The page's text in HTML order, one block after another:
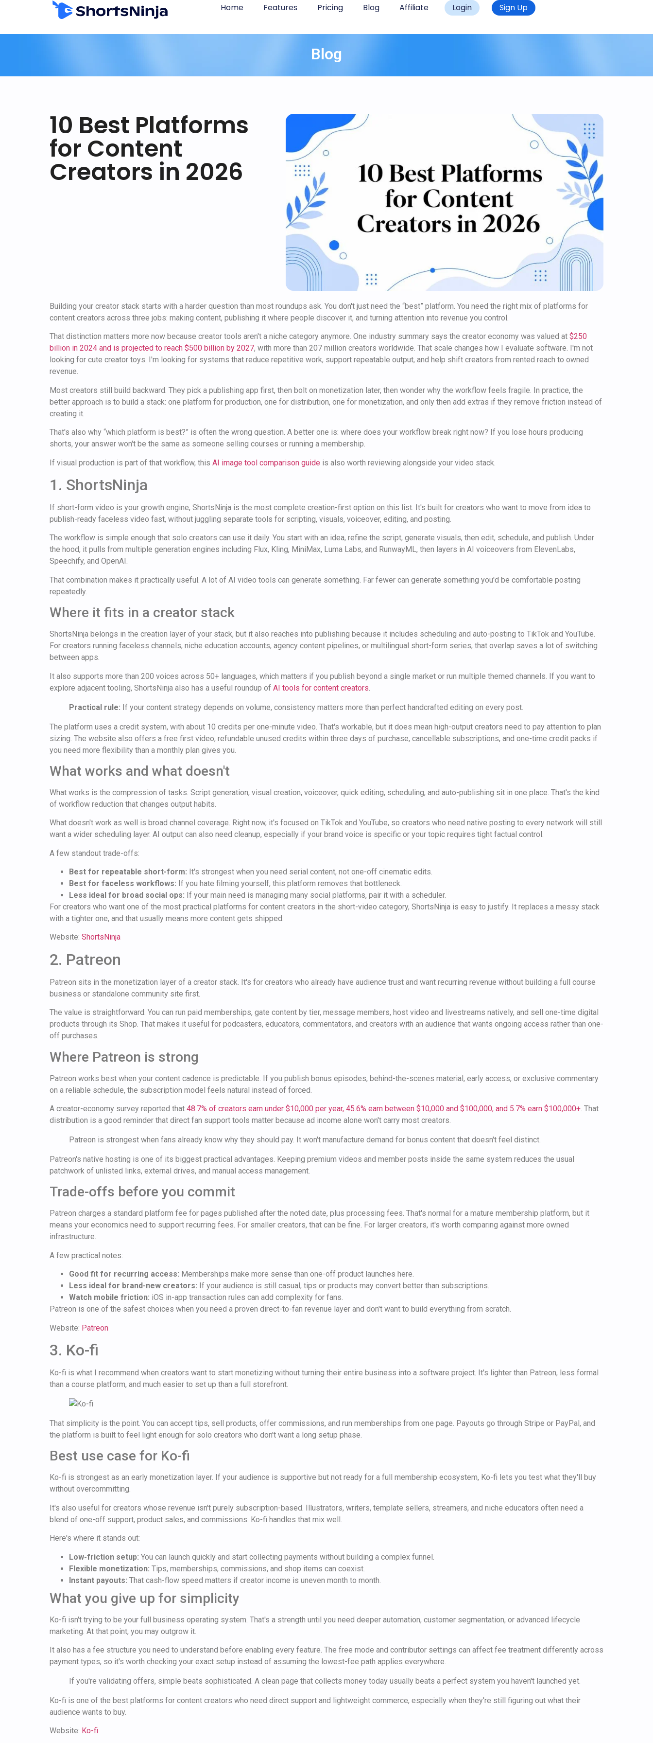
Home Features Pricing Blog Affiliate Login Sign Up
Blog
10 Best Platforms
for Content
Creators in 2026
Building your creator stack starts with a harder question than most roundups ask. You don't just need the “best” platform. You need the right mix of platforms for
content creators across three jobs: making content, publishing it where people discover it, and turning attention into revenue you control.
That distinction matters more now because creator tools aren't a niche category anymore. One industry summary says the creator economy was valued at $250
billion in 2024 and is projected to reach $500 billion by 2027, with more than 207 million creators worldwide. That scale changes how I evaluate software. I'm not
looking for cute creator toys. I'm looking for systems that reduce repetitive work, support repeatable output, and help shift creators from rented reach to owned
revenue.
Most creators still build backward. They pick a publishing app first, then bolt on monetization later, then wonder why the workflow feels fragile. In practice, the
better approach is to build a stack: one platform for production, one for distribution, one for monetization, and only then add extras if they remove friction instead of
creating it.
That's also why “which platform is best?” is often the wrong question. A better one is: where does your workflow break right now? If you lose hours producing
shorts, your answer won't be the same as someone selling courses or running a membership.
If visual production is part of that workflow, this AI image tool comparison guide is also worth reviewing alongside your video stack.
1. ShortsNinja
If short-form video is your growth engine, ShortsNinja is the most complete creation-first option on this list. It's built for creators who want to move from idea to
publish-ready faceless video fast, without juggling separate tools for scripting, visuals, voiceover, editing, and posting.
The workflow is simple enough that solo creators can use it daily. You start with an idea, refine the script, generate visuals, then edit, schedule, and publish. Under
the hood, it pulls from multiple generation engines including Flux, Kling, MiniMax, Luma Labs, and RunwayML, then layers in AI voiceovers from ElevenLabs,
Speechify, and OpenAI.
That combination makes it practically useful. A lot of AI video tools can generate something. Far fewer can generate something you'd be comfortable posting
repeatedly.
Where it fits in a creator stack
ShortsNinja belongs in the creation layer of your stack, but it also reaches into publishing because it includes scheduling and auto-posting to TikTok and YouTube.
For creators running faceless channels, niche education accounts, agency content pipelines, or multilingual short-form series, that overlap saves a lot of switching
between apps.
It also supports more than 200 voices across 50+ languages, which matters if you publish beyond a single market or run multiple themed channels. If you want to
explore adjacent tooling, ShortsNinja also has a useful roundup of AI tools for content creators
Practical rule: If your content strategy depends on volume, consistency matters more than perfect handcrafted editing on every post.
The platform uses a credit system, with about 10 credits per one-minute video. That's workable, but it does mean high-output creators need to pay attention to plan
sizing. The website also offers a free first video, refundable unused credits within three days of purchase, cancellable subscriptions, and one-time credit packs if
you need more flexibility than a monthly plan gives you.
What works and what doesn't
What works is the compression of tasks. Script generation, visual creation, voiceover, quick editing, scheduling, and auto-publishing sit in one place. That's the kind
of workflow reduction that changes output habits.
What doesn't work as well is broad channel coverage. Right now, it's focused on TikTok and YouTube, so creators who need native posting to every network will still
want a wider scheduling layer. AI output can also need cleanup, especially if your brand voice is specific or your topic requires tight factual control.
A few standout trade-offs:
Best for repeatable short-form: It's strongest when you need serial content, not one-off cinematic edits.
Best for faceless workflows: If you hate filming yourself, this platform removes that bottleneck.
Less ideal for broad social ops: If your main need is managing many social platforms, pair it with a scheduler.
For creators who want one of the most practical platforms for content creators in the short-video category, ShortsNinja is easy to justify. It replaces a messy stack
with a tighter one, and that usually means more content gets shipped.
Website: ShortsNinja
2. Patreon
Patreon sits in the monetization layer of a creator stack. It's for creators who already have audience trust and want recurring revenue without building a full course
business or standalone community site first.
The value is straightforward. You can run paid memberships, gate content by tier, message members, host video and livestreams natively, and sell one-time digital
products through its Shop. That makes it useful for podcasters, educators, commentators, and creators with an audience that wants ongoing access rather than one-
off purchases.
Where Patreon is strong
Patreon works best when your content cadence is predictable. If you publish bonus episodes, behind-the-scenes material, early access, or exclusive commentary
on a reliable schedule, the subscription model feels natural instead of forced.
A creator-economy survey reported that 48.7% of creators earn under $10,000 per year, 45.6% earn between $10,000 and $100,000, and 5.7% earn $100,000+. That
distribution is a good reminder that direct fan support tools matter because ad income alone won't carry most creators.
Patreon is strongest when fans already know why they should pay. It won't manufacture demand for bonus content that doesn't feel distinct.
Patreon's native hosting is one of its biggest practical advantages. Keeping premium videos and member posts inside the same system reduces the usual
patchwork of unlisted links, external drives, and manual access management.
Trade-offs before you commit
Patreon charges a standard platform fee for pages published after the noted date, plus processing fees. That's normal for a mature membership platform, but it
means your economics need to support recurring fees. For smaller creators, that can be fine. For larger creators, it's worth comparing against more owned
infrastructure.
A few practical notes:
Good fit for recurring access: Memberships make more sense than one-off product launches here.
Less ideal for brand-new creators: If your audience is still casual, tips or products may convert better than subscriptions.
Watch mobile friction: iOS in-app transaction rules can add complexity for fans.
Patreon is one of the safest choices when you need a proven direct-to-fan revenue layer and don't want to build everything from scratch.
Website: Patreon
3. Ko-fi
Ko-fi is what I recommend when creators want to start monetizing without turning their entire business into a software project. It's lighter than Patreon, less formal
than a course platform, and much easier to set up than a full storefront.
That simplicity is the point. You can accept tips, sell products, offer commissions, and run memberships from one page. Payouts go through Stripe or PayPal, and
the platform is built to feel light enough for solo creators who don't want a long setup phase.
Best use case for Ko-fi
Ko-fi is strongest as an early monetization layer. If your audience is supportive but not ready for a full membership ecosystem, Ko-fi lets you test what they'll buy
without overcommitting.
It's also useful for creators whose revenue isn't purely subscription-based. Illustrators, writers, template sellers, streamers, and niche educators often need a
blend of one-off support, product sales, and commissions. Ko-fi handles that mix well.
Here's where it stands out:
Low-friction setup: You can launch quickly and start collecting payments without building a complex funnel.
Flexible monetization: Tips, memberships, commissions, and shop items can coexist.
Instant payouts: That cash-flow speed matters if creator income is uneven month to month.
What you give up for simplicity
Ko-fi isn't trying to be your full business operating system. That's a strength until you need deeper automation, customer segmentation, or advanced lifecycle
marketing. At that point, you may outgrow it.
It also has a fee structure you need to understand before enabling every feature. The free mode and contributor settings can affect fee treatment differently across
payment types, so it's worth checking your exact setup instead of assuming the lowest-fee path applies everywhere.
If you're validating offers, simple beats sophisticated. A clean page that collects money today usually beats a perfect system you haven't launched yet.
Ko-fi is one of the best platforms for content creators who need direct support and lightweight commerce, especially when they're still figuring out what their
audience wants to buy.
Website: Ko-fi